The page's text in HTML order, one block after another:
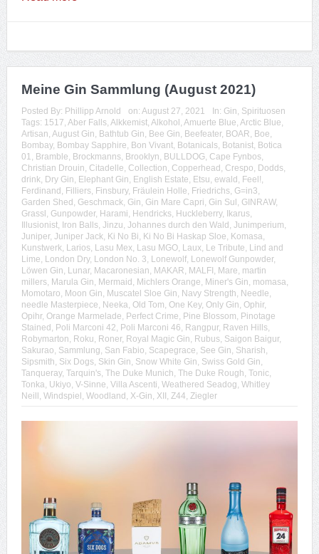
Meine Gin Sammlung (August 2021)
Posted By: Phillipp Arnold on: August 27, 2021 In: Gin, Spirituosen
Tags: 1517, Aber Falls, Alkkemist, Alkohol , Amuerte Blue, Arctic Blue,
Artisan, August Gin, Bathtub Gin, Bee Gin, Beefeater, BOAR, Boe,
Bombay, Bombay Sapphire, Bon Vivant, Botanicals, Botanist, Botica
01, Bramble, Brockmanns, Brooklyn, BULLDOG, Cape Fynbos,
Christian Drouin, Citadelle, Collection, Copperhead , Crespo, Dodds,
drink, Dry Gin, Elephant Gin, English Estate, Etsu, ewald , Feel!,
Ferdinand , Filliers, Finsbury, Fräulein Holle, Friedrichs, G=in3,
Garden Shed , Geschmack, Gin, Gin Mare Capri, Gin Sul , GINRAW,
Grassl , Gunpowder, Harami, Hendricks, Huckleberry, Ikarus,
Illusionist, Iron Balls, Jinzu, Johannes durch den Wald , Junimperium,
Juniper, Juniper Jack, Ki No Bi, Ki No Bi Haskap Sloe, Komasa,
Kunstwerk, Larios, Lasu Mex, Lasu MGO, Laux, Le Tribute, Lind and
Lime, London Dry, London No. 3, Lonewolf, Lonewolf Gunpowder,
Löwen Gin, Lunar, Macaronesian, MAKAR, MALFI , Mare, martin
millers, Marula Gin, Mermaid , Michlers Orange, Miner's Gin, momasa,
Momotaro, Moon Gin, Muscatel Sloe Gin, Navy Strength, Needle,
needle Masterpiece, Neeka, Old Tom, One Key, Only Gin, Ophir,
Opihr, Orange Marmelade, Perfect Crime, Pine Blossom, Pinotage
Stained , Poli Marconi 42, Poli Marconi 46, Rangpur, Raven Hills,
Robymarton, Roku, Roner, Royal Magic Gin, Rubus, Saigon Baigur,
Sakurao, Sammlung, San Fabio, Scapegrace, See Gin, Sharish,
Sipsmith, Six Dogs, Skin Gin, Snow White Gin, Swiss Gold Gin,
Tanqueray, Tarquin's, The Duke Munich, The Duke Rough, Tonic,
Tonka, Ukiyo, V-Sinne, Villa Ascenti, Weathered Seadog, Whitley
Neill , Windspiel , Woodland , X-Gin, XII , Z44, Ziegler